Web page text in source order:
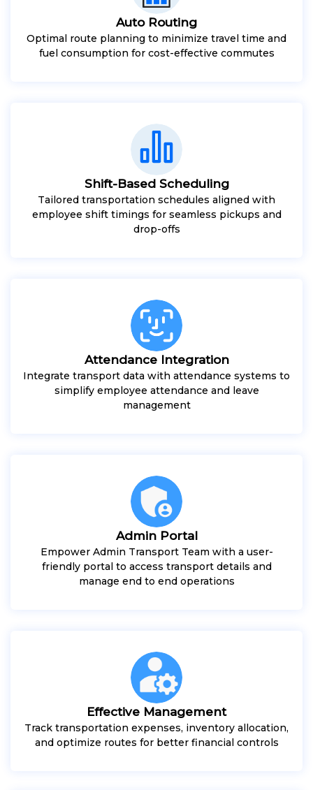
Auto Routing
Optimal route planning to minimize travel time and
fuel consumption for cost-effective commutes
Shift-Based Scheduling
Tailored transportation schedules aligned with
employee shift timings for seamless pickups and
drop-offs
Attendance Integration
Integrate transport data with attendance systems to
simplify employee attendance and leave
management
Admin Portal
Empower Admin Transport Team with a user-
friendly portal to access transport details and
manage end to end operations
Effective Management
Track transportation expenses, inventory allocation,
and optimize routes for better financial controls